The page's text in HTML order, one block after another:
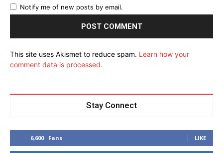
Notify me of new posts by email.
This site uses Akismet to reduce spam. Learn how your
comment data is processed.
Stay Connect
6,600 Fans LIKE